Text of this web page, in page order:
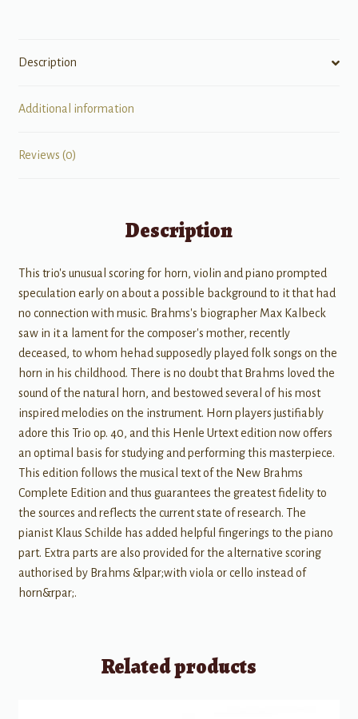
Horn
quantity
Description
Additional information
Reviews (0)
Description
This trio's unusual scoring for horn, violin and piano prompted
speculation early on about a possible background to it that had
no connection with music. Brahms's biographer Max Kalbeck
saw in it a lament for the composer's mother, recently
deceased, to whom hehad supposedly played folk songs on the
horn in his childhood. There is no doubt that Brahms loved the
sound of the natural horn, and bestowed several of his most
inspired melodies on the instrument. Horn players justifiably
adore this Trio op. 40, and this Henle Urtext edition now offers
an optimal basis for studying and performing this masterpiece.
This edition follows the musical text of the New Brahms
Complete Edition and thus guarantees the greatest fidelity to
the sources and reflects the current state of research. The
pianist Klaus Schilde has added helpful fingerings to the piano
part. Extra parts are also provided for the alternative scoring
authorised by Brahms &lpar;with viola or cello instead of
horn&rpar;.
Related products